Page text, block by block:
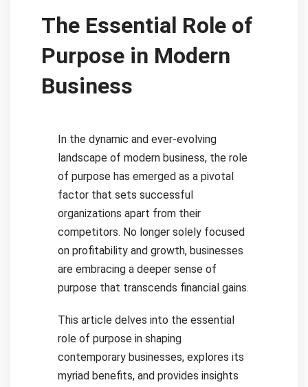
The Essential Role of
Purpose in Modern
Business
In the dynamic and ever-evolving
landscape of modern business, the role
of purpose has emerged as a pivotal
factor that sets successful
organizations apart from their
competitors. No longer solely focused
on profitability and growth, businesses
are embracing a deeper sense of
purpose that transcends financial gains.
This article delves into the essential
role of purpose in shaping
contemporary businesses, explores its
myriad benefits, and provides insights